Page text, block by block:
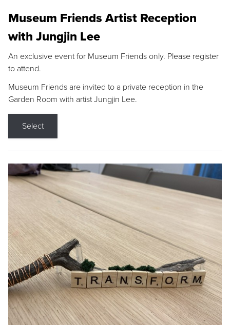
Museum Friends Artist Reception
with Jungjin Lee
An exclusive event for Museum Friends only. Please register
to attend.
Museum Friends are invited to a private reception in the
Garden Room with artist Jungjin Lee.
Select